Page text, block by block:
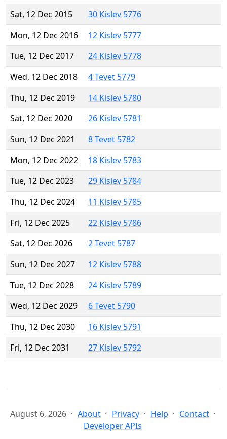
Sat, 12 Dec 2015
30 Kislev 5776
Mon, 12 Dec 2016
12 Kislev 5777
Tue, 12 Dec 2017
24 Kislev 5778
Wed, 12 Dec 2018
4 Tevet 5779
Thu, 12 Dec 2019
14 Kislev 5780
Sat, 12 Dec 2020
26 Kislev 5781
Sun, 12 Dec 2021
8 Tevet 5782
Mon, 12 Dec 2022
18 Kislev 5783
Tue, 12 Dec 2023
29 Kislev 5784
Thu, 12 Dec 2024
11 Kislev 5785
Fri, 12 Dec 2025
22 Kislev 5786
Sat, 12 Dec 2026
2 Tevet 5787
Sun, 12 Dec 2027
12 Kislev 5788
Tue, 12 Dec 2028
24 Kislev 5789
Wed, 12 Dec 2029
6 Tevet 5790
Thu, 12 Dec 2030
16 Kislev 5791
Fri, 12 Dec 2031
27 Kislev 5792
August 6, 2026 About Privacy Help
Contact
Developer APIs